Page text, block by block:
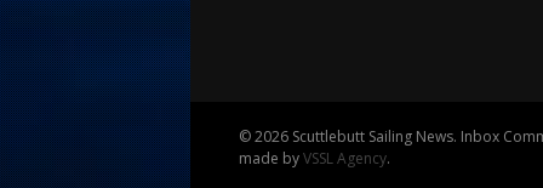
© 2026 Scuttlebutt Sailing News. Inbox
made byVSSL Agency.